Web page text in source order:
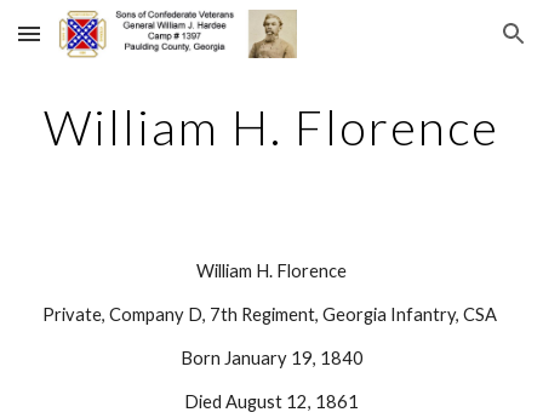
Skip to main content Skip to navigation
William H. Florence
William H. Florence
Private, Company D, 7th Regiment, Georgia Infantry, CSA
Born January 19, 1840
Died August 12, 1861